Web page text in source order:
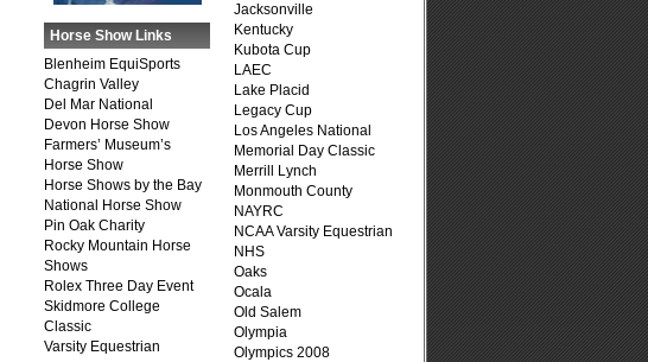
Horse Show Links
Blenheim EquiSports
Chagrin Valley
Del Mar National
Devon Horse Show
Farmers’ Museum’s
Horse Show
Horse Shows by the Bay
National Horse Show
Pin Oak Charity
Rocky Mountain Horse
Shows
Rolex Three Day Event
Skidmore College
Classic
Varsity Equestrian
Jacksonville
Kentucky
Kubota Cup
LAEC
Lake Placid
Legacy Cup
Los Angeles National
Memorial Day Classic
Merrill Lynch
Monmouth County
NAYRC
NCAA Varsity Equestrian
NHS
Oaks
Ocala
Old Salem
Olympia
Olympics 2008